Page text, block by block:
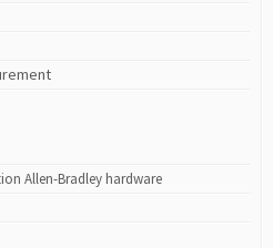
Allen-Bradley hardware